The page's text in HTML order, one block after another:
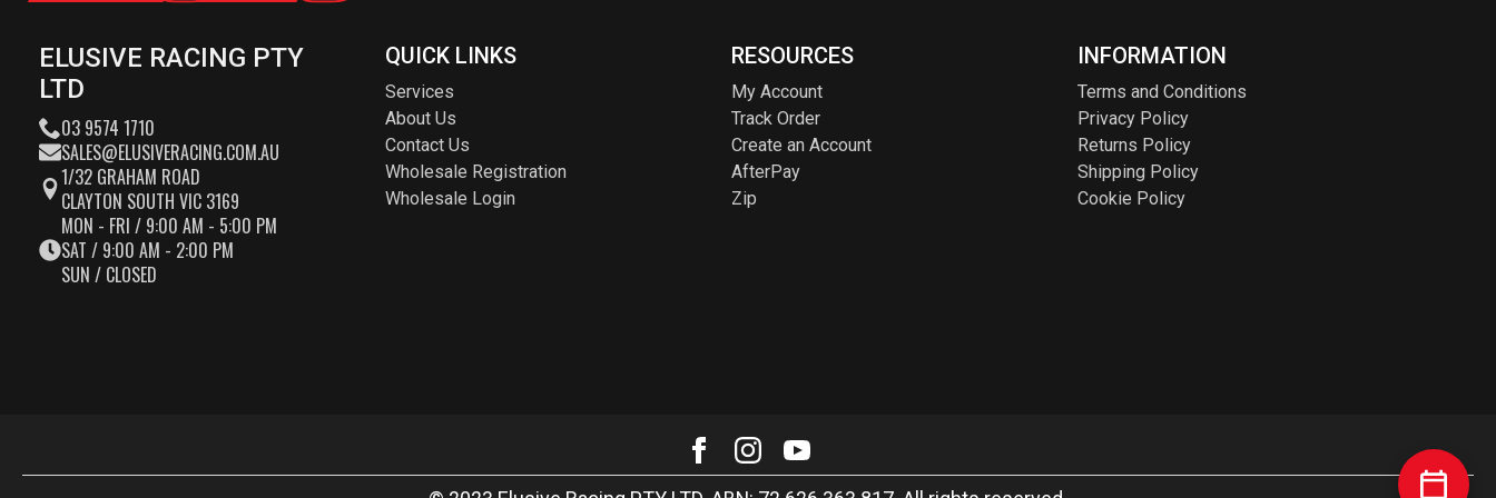
ELUSIVE RACING PTY
LTD
03 9574 1710
SALES@ELUSIVERACING.COM.AU
1/32 GRAHAM ROAD
CLAYTON SOUTH VIC 3169
MON - FRI / 9:00 AM - 5:00 PM
SAT / 9:00 AM - 2:00 PM
SUN / CLOSED
QUICK LINKS
Services
About Us
Contact Us
Wholesale Registration
Wholesale Login
RESOURCES
My Account
Track Order
Create an Account
AfterPay
Zip
INFORMATION
Terms and Conditions
Privacy Policy
Returns Policy
Shipping Policy
Cookie Policy